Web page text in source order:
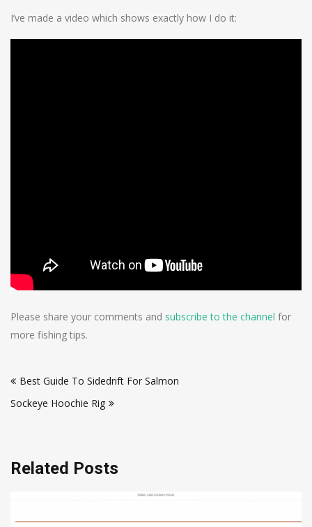
I’ve made a video which shows exactly how I do it:
Please share your comments and subscribe to the channel for
more fishing tips.
navigation
Best Guide To Sidedrift For Salmon
Sockeye Hoochie Rig
Related Posts